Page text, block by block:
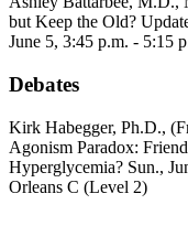
but Keep the Old?
June 5, 3:45 p.m. - 5:15
Debates
Kirk Habegger, Ph.D.,
Agonism Paradox:
Hyperglycemia? Sun.,
Orleans C (Level 2)